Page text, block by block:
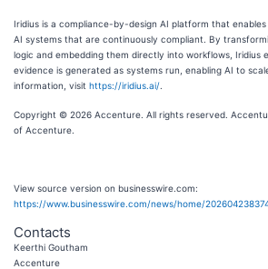
Iridius is a compliance-by-design AI platform that
AI systems that are continuously compliant. By
logic and embedding them directly into workflows, Iridius
evidence is generated as systems run, enabling AI to
information, visit https://iridius.ai/
Copyright © 2026 Accenture. All rights reserved.
of Accenture.
View source version on businesswire.com:
https://www.businesswire.com/news/home/
Contacts
Keerthi Goutham
Accenture